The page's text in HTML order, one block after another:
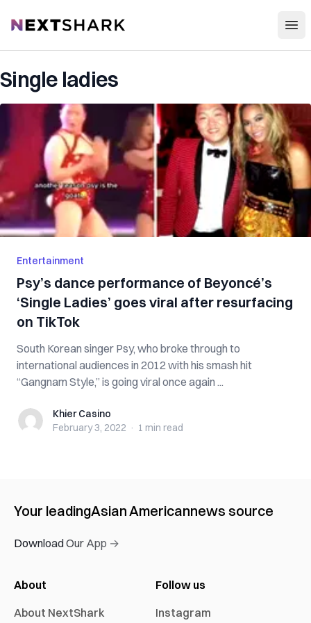
NextShark
Single ladies
Entertainment
Psy’s dance performance of Beyoncé’s
‘Single Ladies’ goes viral after resurfacing
on TikTok
South Korean singer Psy, who broke through to
international audiences in 2012 with his smash hit
“Gangnam Style,” is going viral once again ...
Khier CasinoKhier Casino
February 3, 2022 · 1 min read
Your leadingAsian Americannews source
Download Our App →
About
About NextShark
Follow us
Instagram